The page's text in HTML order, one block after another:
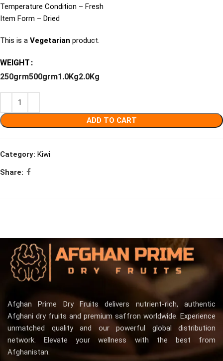
Temperature Condition – Fresh
Item Form – Dried
This is a Vegetarian product.
WEIGHT
250grm500grm1.0Kg2.0Kg
ADD TO CART
Category: Kiwi
Share:
Afghan Prime Dry Fruits delivers nutrient-rich, authentic
Afghani dry fruits and premium saffron worldwide. Experience
unmatched quality and our powerful global distribution
network. Elevate your wellness with the best from
Afghanistan.